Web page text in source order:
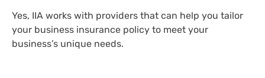
Yes, IIA works with providers that can help you tailor
your business insurance policy to meet your
business’s unique needs.